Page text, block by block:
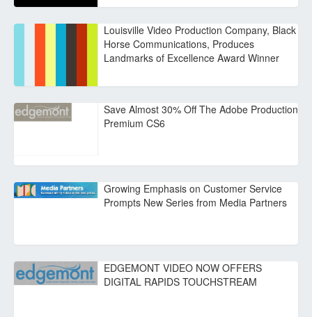
Louisville Video Production Company, Black
Horse Communications, Produces
Landmarks of Excellence Award Winner
Save Almost 30% Off The Adobe Production
Premium CS6
Growing Emphasis on Customer Service
Prompts New Series from Media Partners
EDGEMONT VIDEO NOW OFFERS
DIGITAL RAPIDS TOUCHSTREAM